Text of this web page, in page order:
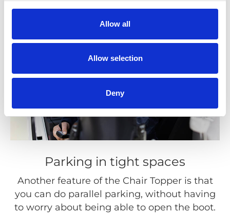
Allow all
Allow selection
Deny
Parking in tight spaces
Another feature of the Chair Topper is that
you can do parallel parking, without having
to worry about being able to open the boot.